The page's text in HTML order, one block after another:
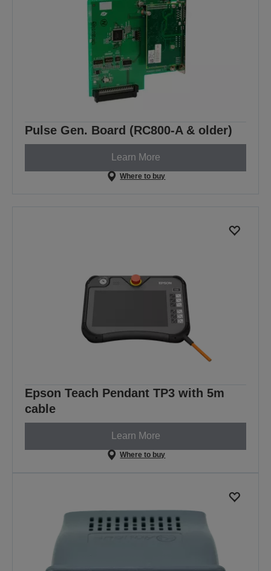
Pulse Gen. Board (RC800-A & older)
Learn More
Where to buy
Epson Teach Pendant TP3 with 5m
cable
Learn More
Where to buy